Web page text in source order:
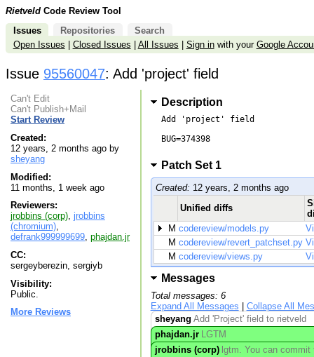
Rietveld Code Review Tool
Issues
Repositories
Search
Open Issues
Closed Issues All Issues Sign inwith your Google
Issue 95560047: Add 'project' field
Can't Edit
Can't Publish+Mail
Start Review
Created:
12 years, 2 months ago by
sheyang
Modified:
11 months, 1 week ago
Reviewers:
jrobbins (corp), jrobbins
(chromium),
defrank999999699, phajdan.jr
CC:
sergeyberezin, sergiyb
Visibility:
Public.
More Reviews
Description
Add 'project' field
BUG=374398
Patch Set 1
Created: 12 years, 2 months ago
Unified diffs
M codereview/models.py
M codereview/revert_patchset.py
M codereview/views.py
Messages
Total messages: 6
Expand All Messages
Collapse All
sheyang Add 'Project' field to rietveld
phajdan.jr LGTM
jrobbins (corp) lgtm. You can